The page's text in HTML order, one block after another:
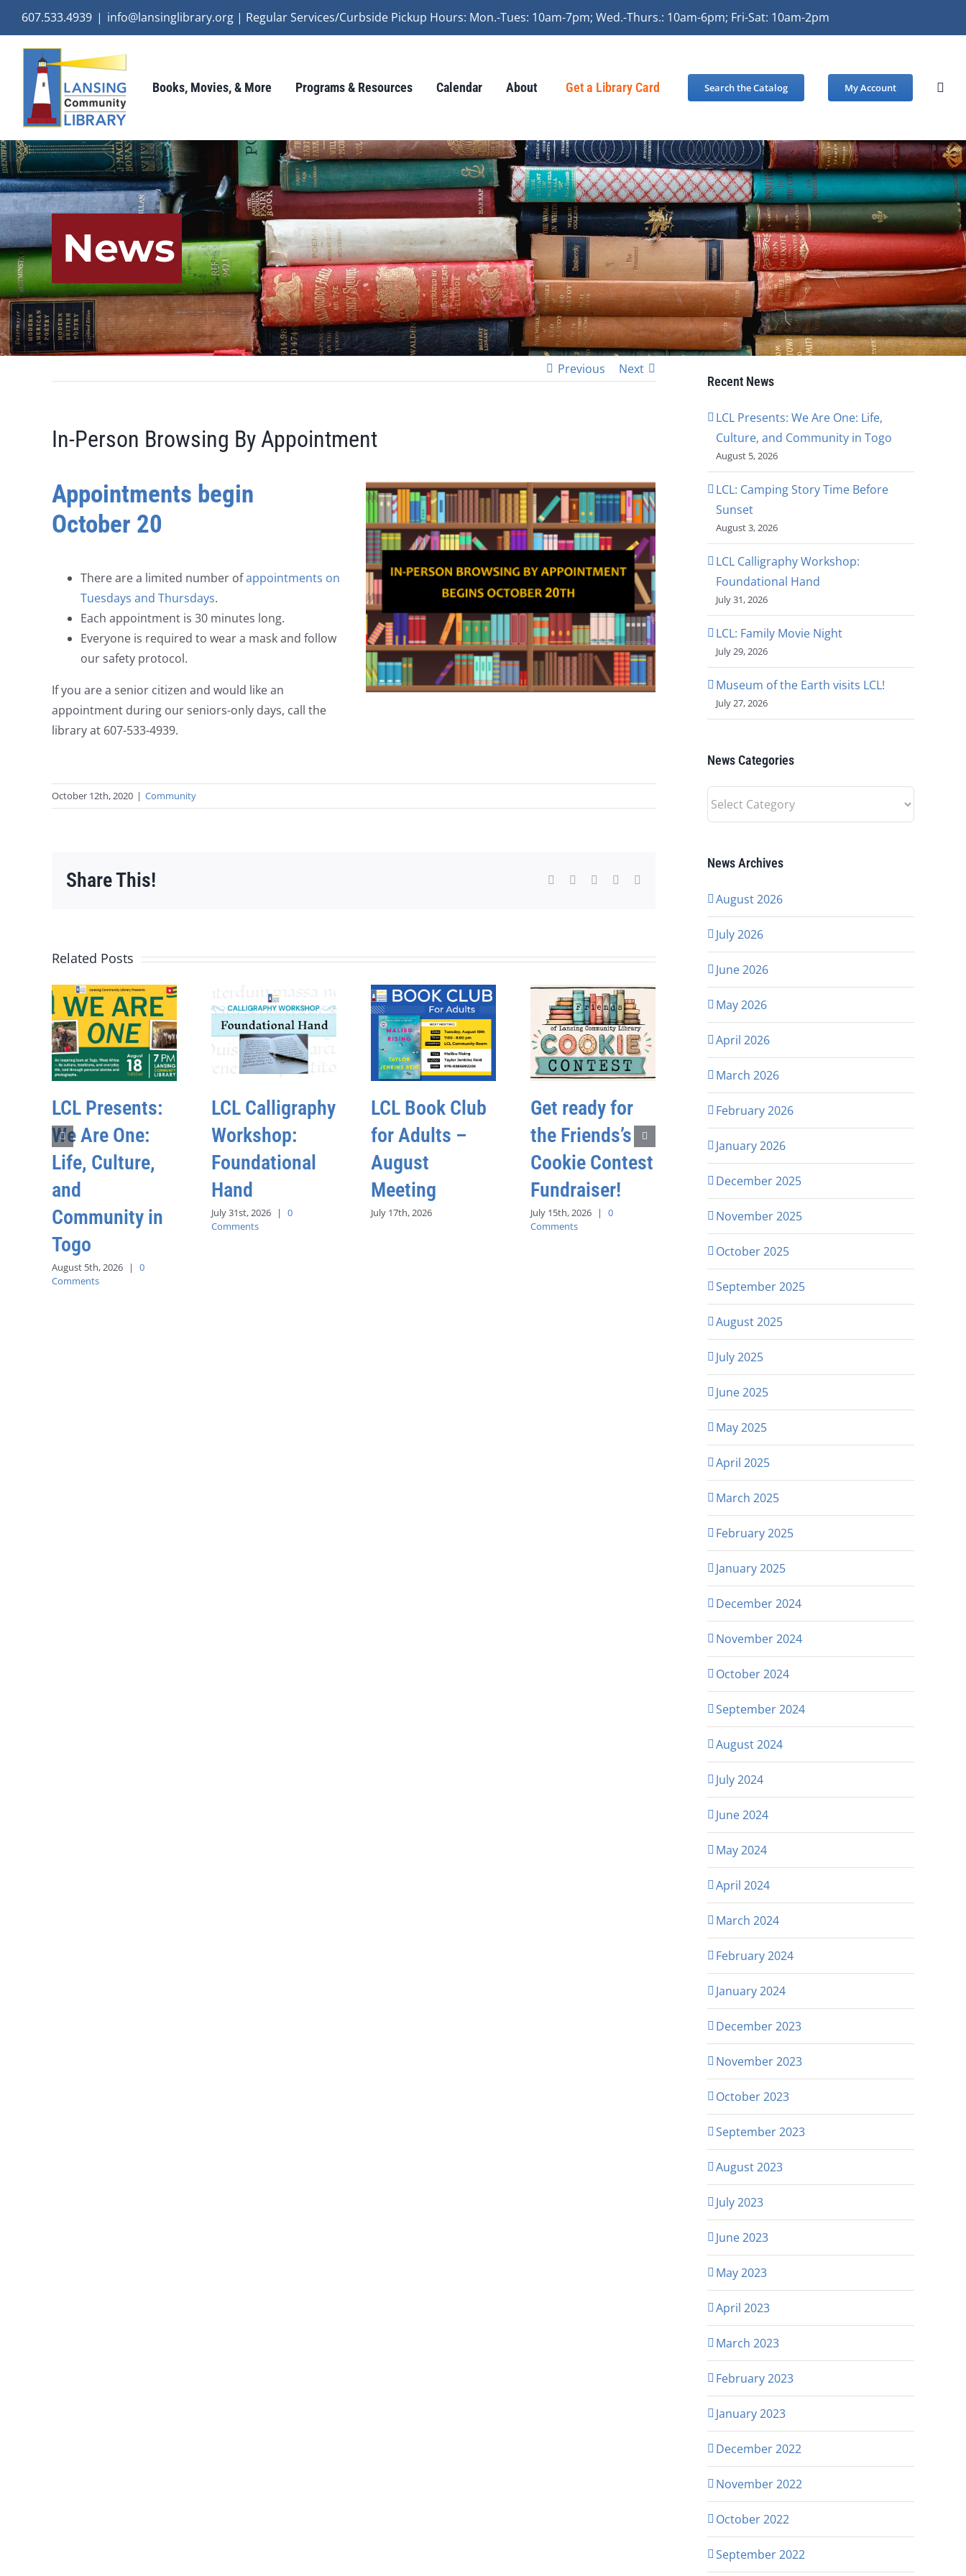
content
607.533.4939 | info@lansinglibrary.org | Regular Services/Curbside Pickup Hours: Mon.-Tues: 10am-7pm; Wed.-Thurs.: 10am-6pm; Fri-Sat: 10am-2pm
Books, Movies, & More Programs & Resources Calendar About Get a Library Card Search the Catalog My Account
News
Previous Next
In-Person Browsing By Appointment
Appointments begin
October 20
There are a limited number ofappointments on
Tuesdays and Thursdays.
Each appointment is 30 minutes long.
Everyone is required to wear a mask and follow
our safety protocol.
If you are a senior citizen and would like an
appointment during our seniors-only days, call the
library at 607-533-4939.
October 12th, 2020 | Community
Share This! Facebook WhatsApp
Pinterest
Related Posts
LCL Presents:
We Are One:
Life, Culture,
and
Community in
Togo
August 5th, 2026 |
0
Comments
LCL Calligraphy
Workshop:
Foundational
Hand
July 31st, 2026 |
0
Comments
LCL Book Club
for Adults –
August
Meeting
July 17th, 2026
Get ready for
the Friends’s
Cookie Contest
Fundraiser!
July 15th, 2026 |
0
Comments
Recent News
LCL Presents: We Are One: Life,
Culture, and Community in Togo
August 5, 2026
LCL: Camping Story Time Before
Sunset
August 3, 2026
LCL Calligraphy Workshop:
Foundational Hand
July 31, 2026
LCL: Family Movie Night
July 29, 2026
Museum of the Earth visits LCL!
July 27, 2026
News Categories
News
Categories
News Archives
August 2026
July 2026
June 2026
May 2026
April 2026
March 2026
February 2026
January 2026
December 2025
November 2025
October 2025
September 2025
August 2025
July 2025
June 2025
May 2025
April 2025
March 2025
February 2025
January 2025
December 2024
November 2024
October 2024
September 2024
August 2024
July 2024
June 2024
May 2024
April 2024
March 2024
February 2024
January 2024
December 2023
November 2023
October 2023
September 2023
August 2023
July 2023
June 2023
May 2023
April 2023
March 2023
February 2023
January 2023
December 2022
November 2022
October 2022
September 2022